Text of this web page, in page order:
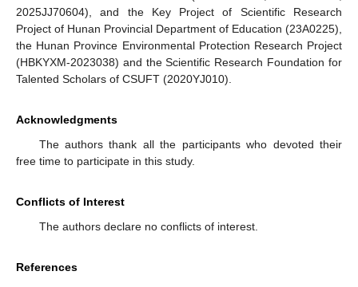
2025JJ70604), and the Key Project of Scientific Research
Project of Hunan Provincial Department of Education (23A0225),
the Hunan Province Environmental Protection Research Project
(HBKYXM-2023038) and the Scientific Research Foundation for
Talented Scholars of CSUFT (2020YJ010).
Acknowledgments
The authors thank all the participants who devoted their
free time to participate in this study.
Conflicts of Interest
The authors declare no conflicts of interest.
References